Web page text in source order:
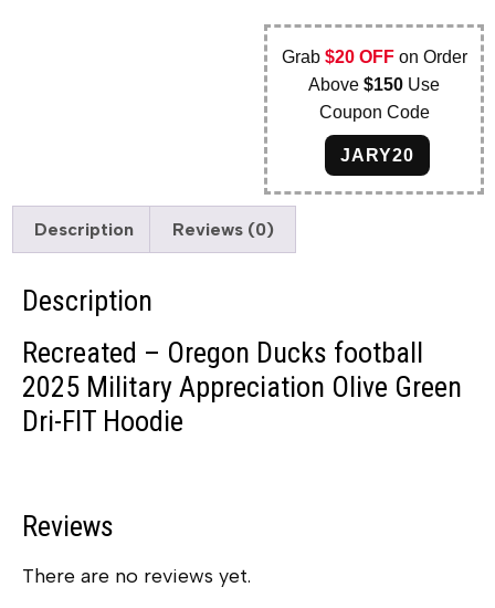
Grab $20 OFFon Order
Above$150 Use
Coupon Code
JARY20
Description Reviews (0)
Description
Recreated – Oregon Ducks football
2025 Military Appreciation Olive Green
Dri-FIT Hoodie
Reviews
There are no reviews yet.